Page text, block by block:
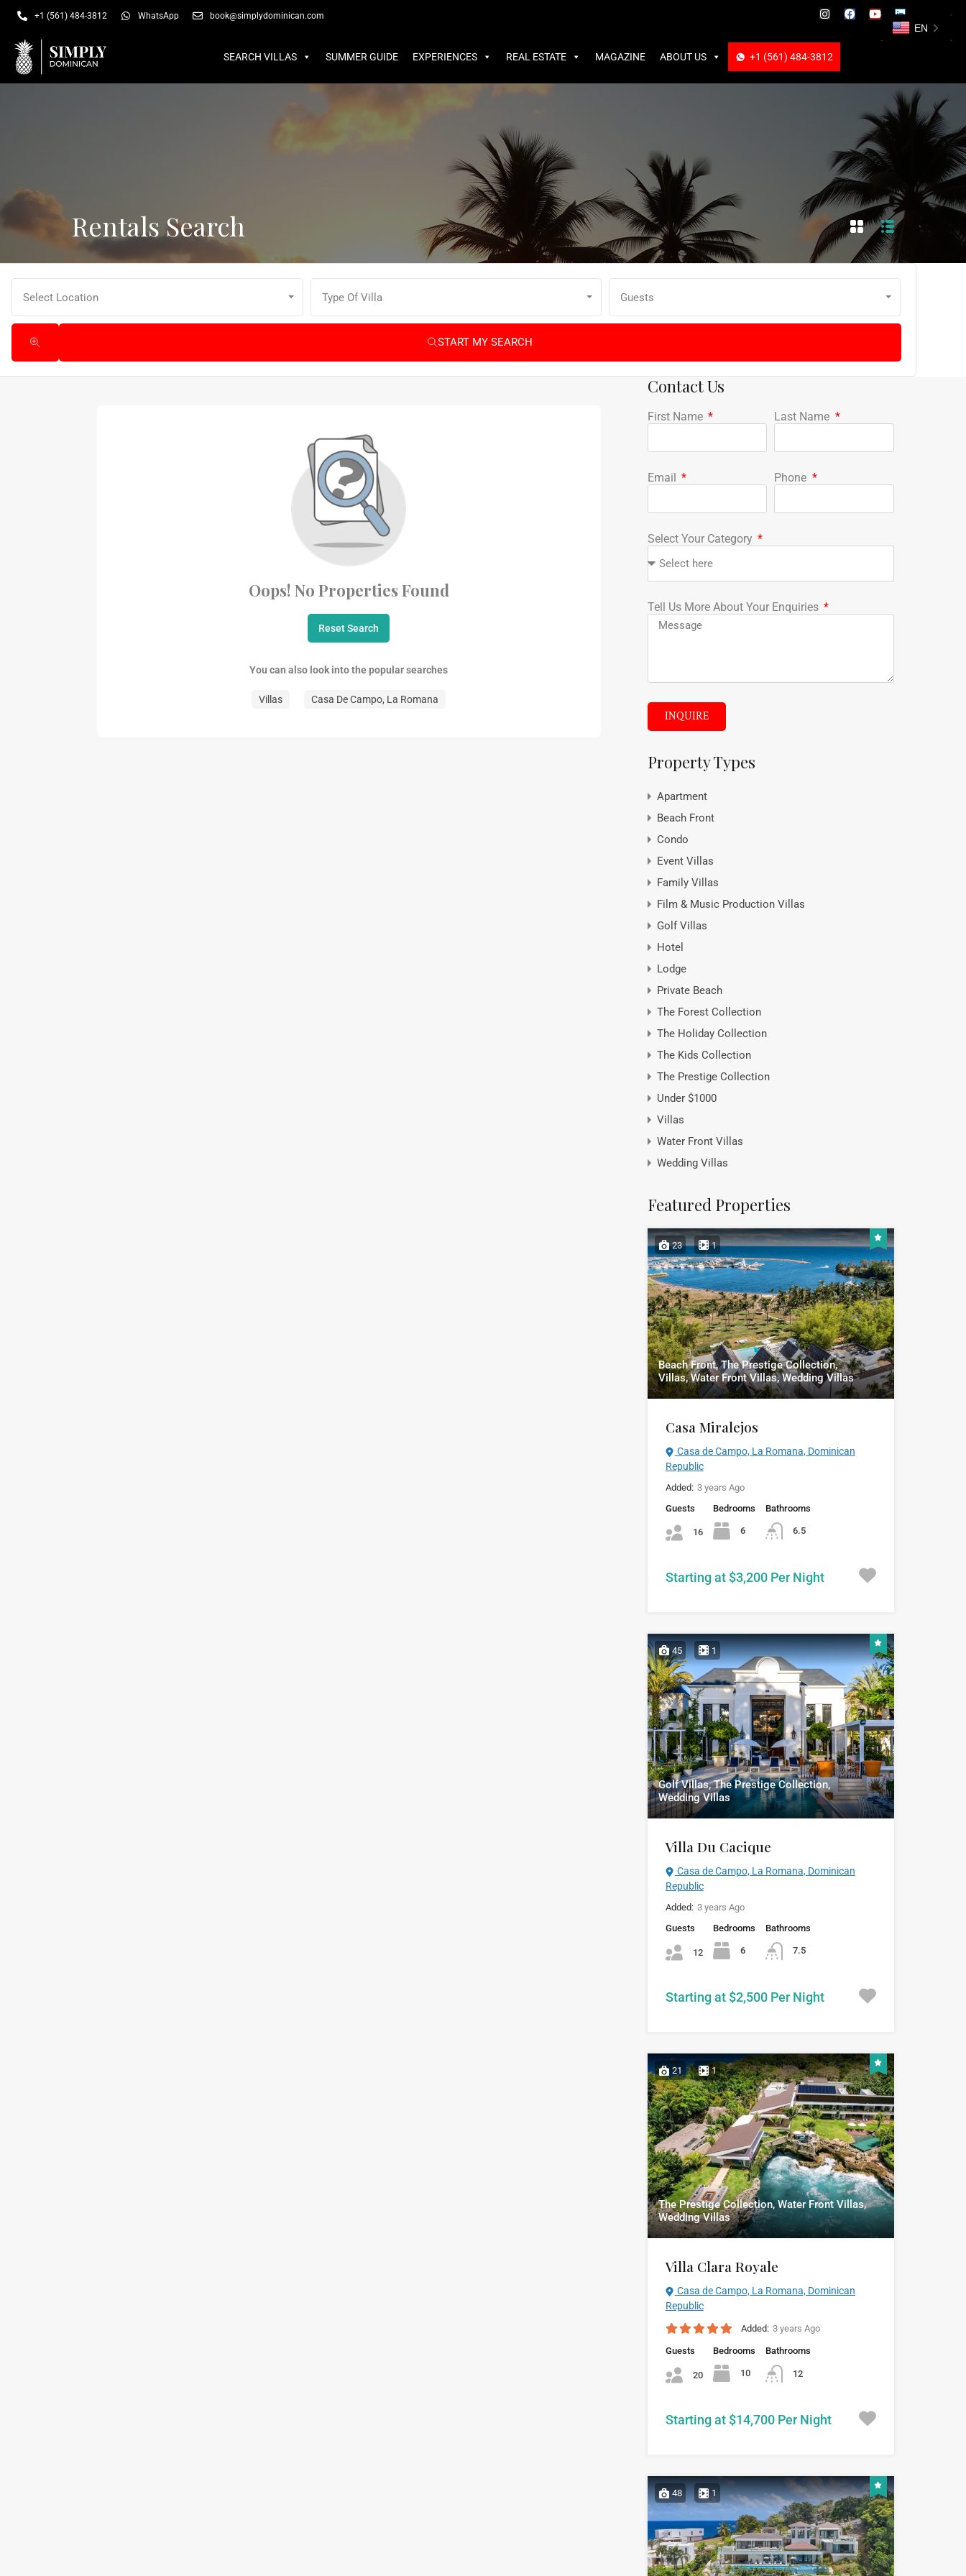
SEARCH VILLAS SUMMER GUIDE
+1 (561) 484-3812
+1 (561) 484-3812 WhatsApp book@simplydominican.com
SEARCH VILLAS SUMMER GUIDE EXPERIENCES REAL ESTATE MAGAZINE ABOUT US +1 (561) 484-3812
Rentals Search
Select Location Type Of Villa Guests
START MY SEARCH
Oops! No Properties Found
Reset Search
You can also look into the popular searches
Villas Casa De Campo, La Romana
Contact Us
First Name Last Name
Email Phone
Select Your Category
Tell Us More About Your Enquiries
INQUIRE
Property Types
Apartment
Beach Front
Condo
Event Villas
Family Villas
Film & Music Production Villas
Golf Villas
Hotel
Lodge
Private Beach
The Forest Collection
The Holiday Collection
The Kids Collection
The Prestige Collection
Under $1000
Villas
Water Front Villas
Wedding Villas
Featured Properties
23 1
Beach Front, The Prestige Collection,
Villas, Water Front Villas, Wedding Villas
Casa Miralejos
Casa de Campo, La Romana, Dominican
Republic
Added: 3 years Ago
Guests
16
Bedrooms
6
Bathrooms
6.5
Starting at $3,200 Per Night
45 1
Golf Villas, The Prestige Collection,
Wedding Villas
Villa Du Cacique
Casa de Campo, La Romana, Dominican
Republic
Added: 3 years Ago
Guests
12
Bedrooms
6
Bathrooms
7.5
Starting at $2,500 Per Night
21 1
The Prestige Collection, Water Front Villas,
Wedding Villas
Villa Clara Royale
Casa de Campo, La Romana, Dominican
Republic
Added: 3 years Ago
Guests
20
Bedrooms
10
Bathrooms
12
Starting at $14,700 Per Night
48 1
EN